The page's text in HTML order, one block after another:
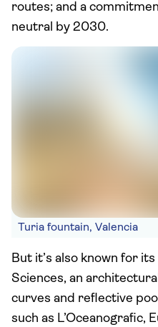
routes; and a
neutral by 2030.
Turia fountain, Valencia
But it’s also known for
Sciences, an
curves and reflective
such as L’Oceanografic,